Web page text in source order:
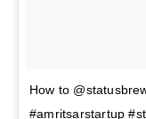
How to
#amritsarstartup